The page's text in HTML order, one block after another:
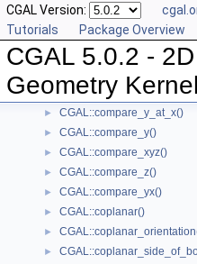
CGAL Version:
Tutorials
Package Overview
CGAL 5.0.2 -
Geometry Kernel
►
►
► CGAL::compare_x()
► CGAL::compare_x_at_y()
► CGAL::compare_y_at_x()
► CGAL::compare_y()
► CGAL::compare_xyz()
► CGAL::compare_z()
► CGAL::compare_yx()
► CGAL::coplanar()
►
►